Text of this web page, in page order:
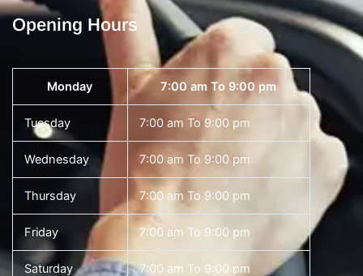
Opening Hours
Monday 7:00 am To 9:00 pm
Tuesday 7:00 am To 9:00 pm
Wednesday 7:00 am To 9:00 pm
Thursday 7:00 am To 9:00 pm
Friday 7:00 am To 9:00 pm
Saturday 7:00 am To 9:00 pm